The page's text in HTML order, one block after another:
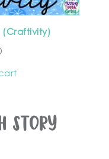
(Craftivity)
Story